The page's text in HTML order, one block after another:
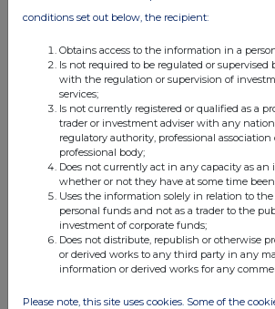
conditions set out below, the recipient:
Obtains access to the information in a
Is not required to be regulated or supervised
with the regulation or supervision of
services;
Is not currently registered or qualified as a
trader or investment adviser with any
regulatory authority, professional association
professional body;
Does not currently act in any capacity as an
whether or not they have at some time
Uses the information solely in relation to
personal funds and not as a trader to the
investment of corporate funds;
Does not distribute, republish or otherwise
or derived works to any third party in any
information or derived works for any
Please note, this site uses cookies. Some of the